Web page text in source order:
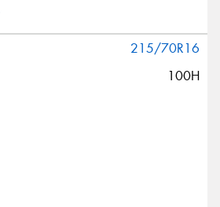
215/70R16
100H